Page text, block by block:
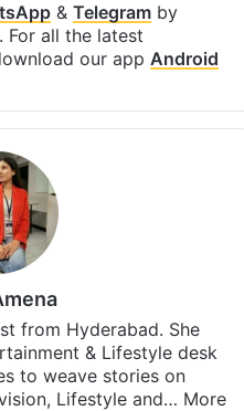
& Telegramby
For all the latest
our app Android
from Hyderabad. She
& Lifestyle desk
to weave stories on
Lifestyle and… More